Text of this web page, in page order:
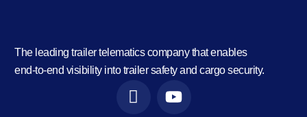
The leading trailer telematics company that enables
end-to-end visibility into trailer safety and cargo security.